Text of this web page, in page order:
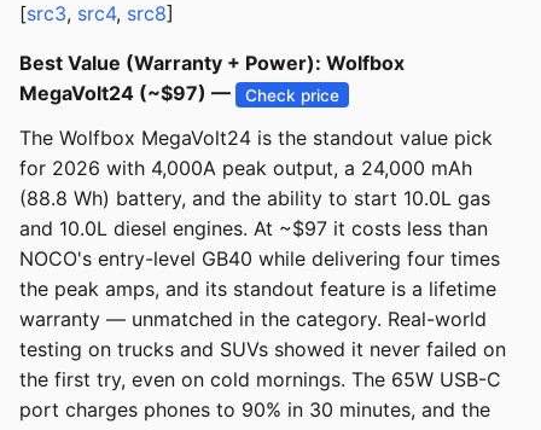
[src3, src4, src8]
Best Value (Warranty + Power): Wolfbox
MegaVolt24 (~$97) —
Check price
The Wolfbox MegaVolt24 is the standout value pick
for 2026 with 4,000A peak output, a 24,000 mAh
(88.8 Wh) battery, and the ability to start 10.0L gas
and 10.0L diesel engines. At ~$97 it costs less than
NOCO's entry-level GB40 while delivering four times
the peak amps, and its standout feature is a lifetime
warranty — unmatched in the category. Real-world
testing on trucks and SUVs showed it never failed on
the first try, even on cold mornings. The 65W USB-C
port charges phones to 90% in 30 minutes, and the